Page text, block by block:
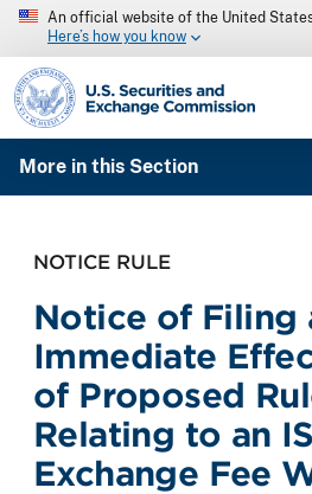
An official website of the United
Here’s how you know
SEC homepage
More in this Section
NOTICE RULE
Notice of Filing
Immediate
of Proposed
Relating to an
Exchange Fee